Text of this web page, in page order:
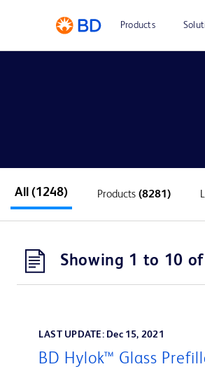
Products
All (1248) Products (8281)
Showing 1 to 10
LAST UPDATE: Dec 15, 2021
BD Hylok™ Glass